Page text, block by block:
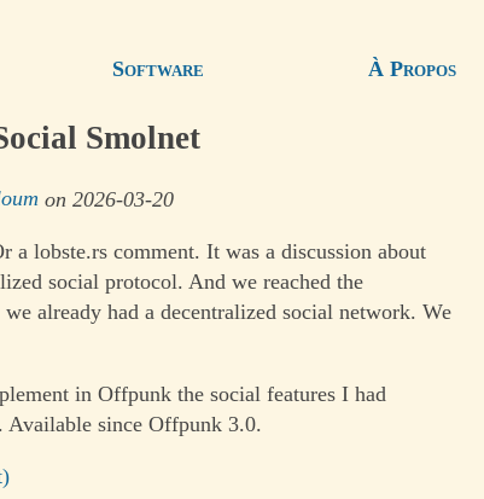
Software À Propos
Smolnet
on 2026-03-20
a lobste.rs comment. It was a discussion about
social protocol. And we reached the
already had a decentralized social network. We
in Offpunk the social features I had
Available since Offpunk 3.0.